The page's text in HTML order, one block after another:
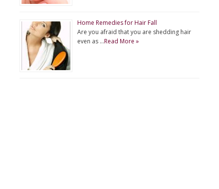
Home Remedies for Hair Fall
Are you afraid that you are shedding hair
even as …Read More »